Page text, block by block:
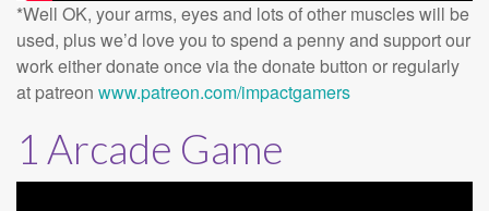
*Well OK, your arms, eyes and lots of other muscles will be
used, plus we’d love you to spend a penny and support our
work either donate once via the donate button or regularly
at patreon www.patreon.com/impactgamers
1 Arcade Game